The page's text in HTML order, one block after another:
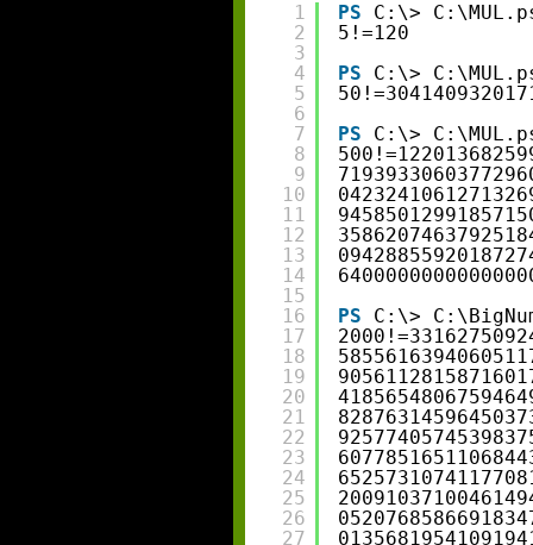
1
2
3
4
5
6
7
8
9
10
11
12
13
14
15
16
17
18
19
20
21
22
23
24
25
26
27
PS
C:\>
5!=120
PS
C:\>
PS
C:\>
PS
C:\>